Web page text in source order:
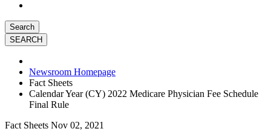
Search
Newsroom Homepage
Fact Sheets
Calendar Year (CY) 2022 Medicare Physician Fee Schedule
Final Rule
Fact Sheets Nov 02, 2021